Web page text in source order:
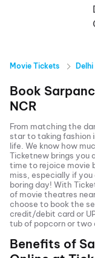
Movie Tickets Delhi
Book
NCR
From matching the
star to taking fashion
life. We know how
Ticketnew brings you
time to rejoice movie
miss, especially if
boring day! With
of movie theatres
choose to book the
credit/debit card or
tub of popcorn or two
Benefits of